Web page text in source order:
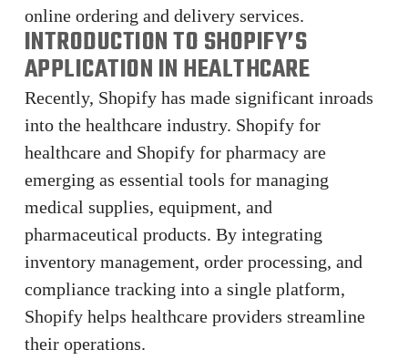
online ordering and delivery services.
INTRODUCTION TO SHOPIFY’S
APPLICATION IN HEALTHCARE
Recently, Shopify has made significant inroads
into the healthcare industry. Shopify for
healthcare and Shopify for pharmacy are
emerging as essential tools for managing
medical supplies, equipment, and
pharmaceutical products. By integrating
inventory management, order processing, and
compliance tracking into a single platform,
Shopify helps healthcare providers streamline
their operations.